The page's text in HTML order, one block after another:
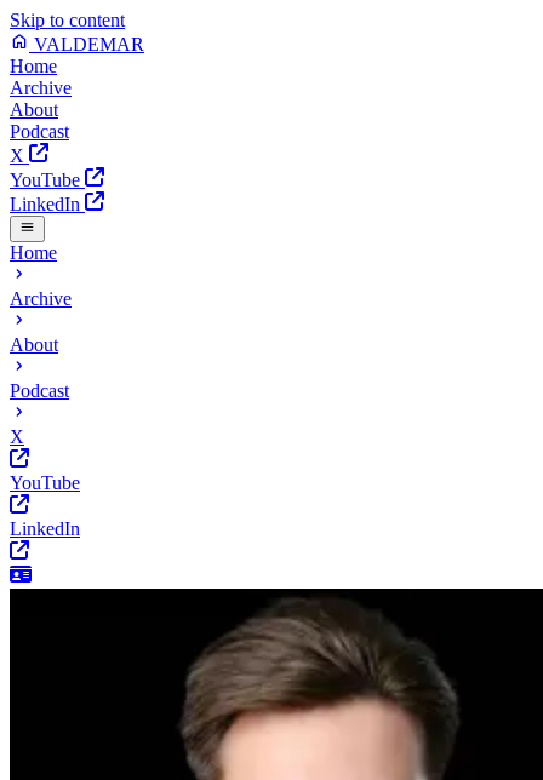
Skip to content
VALDEMAR
Home
Archive
About
Podcast
X
YouTube
LinkedIn
Home
Archive
About
Podcast
X
YouTube
LinkedIn